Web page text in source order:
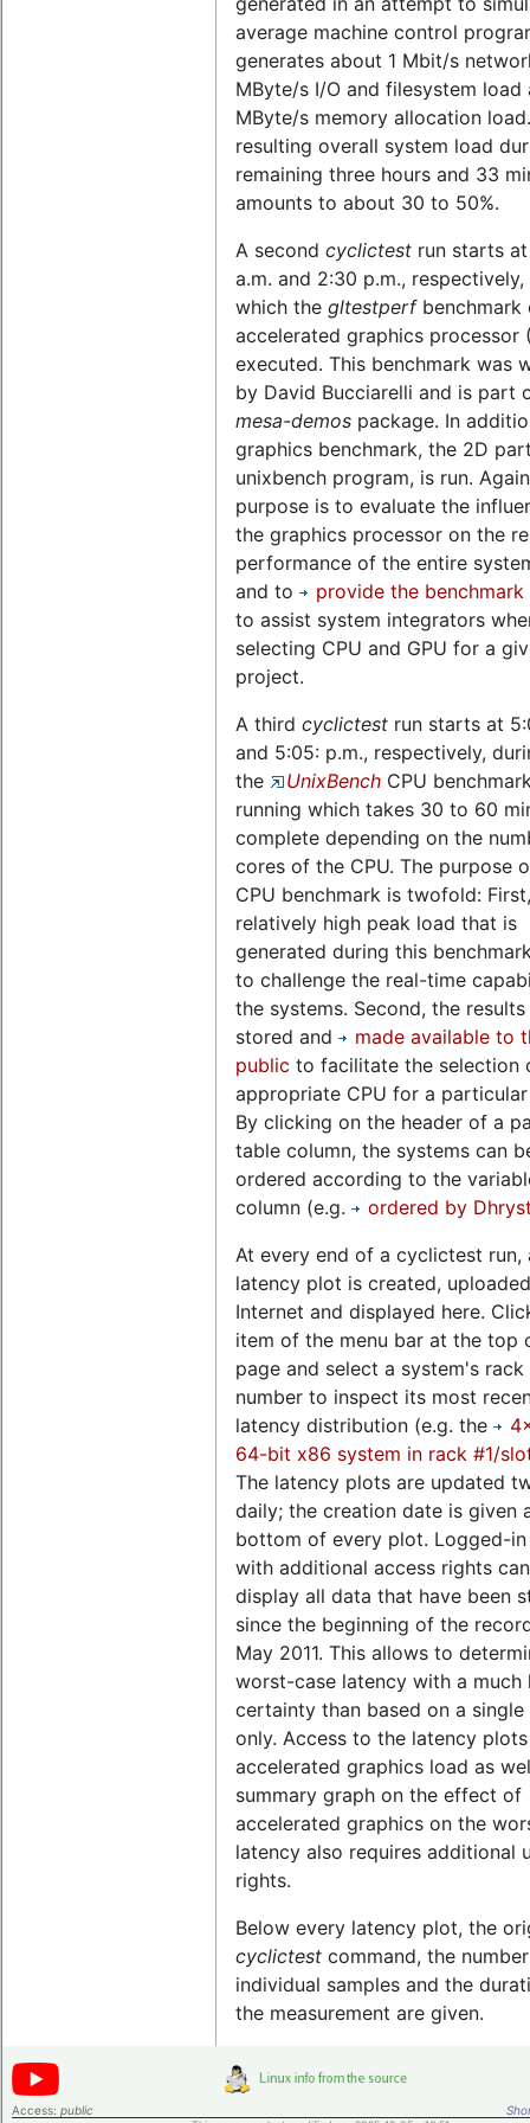
average machine control
generates about 1 Mbit/s
MByte/s I/O and filesystem load
MByte/s memory allocation
resulting overall system load
remaining three hours and 33
amounts to about 30 to 50%.
A second cyclictest run starts
a.m. and 2:30 p.m.,
which the gltestperfbenchmark
accelerated graphics processor
executed. This benchmark was
by David Bucciarelli and is part
mesa-demos package. In
graphics benchmark, the 2D
unixbench program, is run.
purpose is to evaluate the
the graphics processor on the
performance of the entire
and to
provide the benchmark
to assist system integrators
selecting CPU and GPU for a
project.
A third cyclictest run starts at
and 5:05: p.m., respectively,
the
UnixBench CPU
running which takes 30 to 60
complete depending on the
cores of the CPU. The purpose
CPU benchmark is twofold:
relatively high peak load that is
generated during this
to challenge the real-time
the systems. Second, the results
stored and
made available to
public to facilitate the selection
appropriate CPU for a
By clicking on the header of a
table column, the systems can
ordered according to the
column (e.g.
ordered by
At every end of a cyclictest run,
latency plot is created,
Internet and displayed here.
item of the menu bar at the top
page and select a system's
number to inspect its most
latency distribution (e.g. the
64-bit x86 system in rack #1/
The latency plots are updated
daily; the creation date is given
bottom of every plot. Logged-in
with additional access rights
display all data that have been
since the beginning of the
May 2011. This allows to
worst-case latency with a much
certainty than based on a
only. Access to the latency
accelerated graphics load as
summary graph on the effect of
accelerated graphics on the
latency also requires additional
rights.
Below every latency plot, the
cyclictest command, the
individual samples and the
the measurement are given.
Access: public